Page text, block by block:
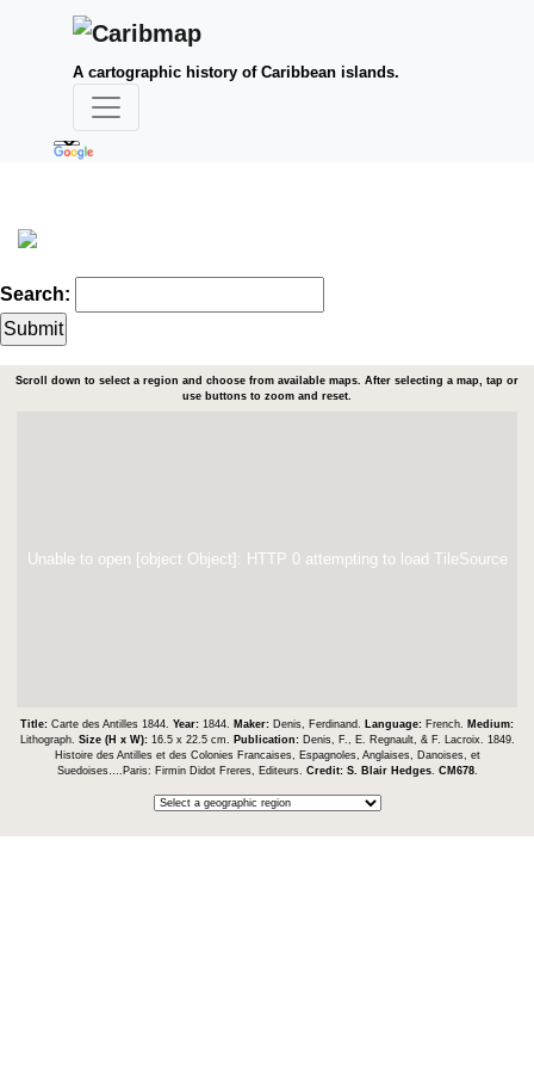
A cartographic history of Caribbean islands.
Search:
Scroll down to select a region and choose from available maps. After selecting a map, tap or
use buttons to zoom and reset.
Unable to open [object Object]: HTTP 0 attempting to load TileSource
Title: Carte des Antilles 1844. Year: 1844. Maker: Denis, Ferdinand. Language: French. Medium:
Lithograph. Size (H x W): 16.5 x 22.5 cm. Publication: Denis, F., E. Regnault, & F. Lacroix. 1849.
Histoire des Antilles et des Colonies Francaises, Espagnoles, Anglaises, Danoises, et
Suedoises….Paris: Firmin Didot Freres, Editeurs. Credit: S. Blair Hedges. CM678.